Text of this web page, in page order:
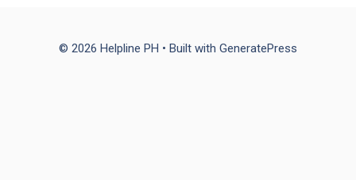
© 2026 Helpline PH • Built with GeneratePress